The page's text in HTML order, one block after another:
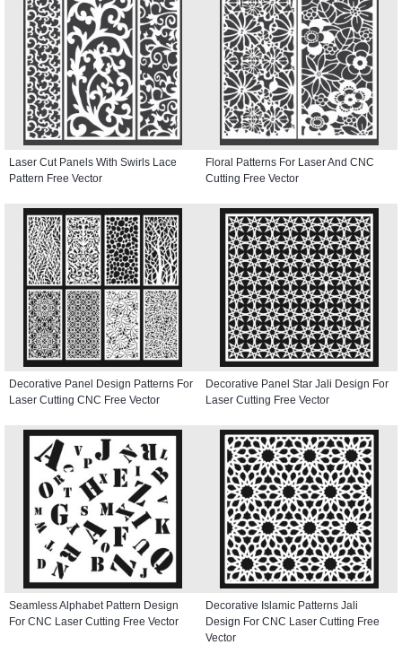
Laser Cut Panels With Swirls Lace
Pattern Free Vector
Floral Patterns For Laser And CNC
Cutting Free Vector
Decorative Panel Design Patterns For
Laser Cutting CNC Free Vector
Decorative Panel Star Jali Design For
Laser Cutting Free Vector
Seamless Alphabet Pattern Design
For CNC Laser Cutting Free Vector
Decorative Islamic Patterns Jali
Design For CNC Laser Cutting Free
Vector